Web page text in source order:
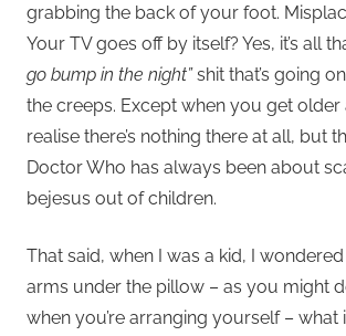
grabbing the back of your foot.
Your TV goes off by itself? Yes, it’s all
go bump in the night”shit that’s going
the creeps. Except when you get older
realise there’s nothing there at all, but
Doctor Who has always been about
bejesus out of children.
That said, when I was a kid, I
arms under the pillow – as you might
when you’re arranging yourself – what